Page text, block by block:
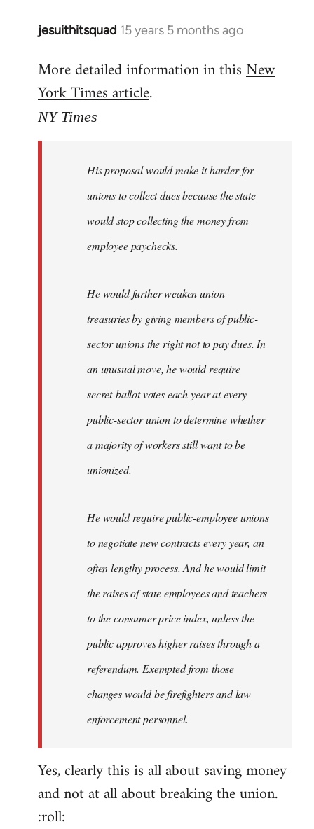
jesuithitsquad 15 years 5 months ago
In
to
Welcome
libcom.org
More detailed information in thisNew
York Times article.
NY Times
His proposal would make it harder for
unions to collect dues because the state
would stop collecting the money from
employee paychecks.
He would further weaken union
treasuries by giving members of public-
sector unions the right not to pay dues. In
an unusual move, he would require
secret-ballot votes each year at every
public-sector union to determine whether
a majority of workers still want to be
unionized.
He would require public-employee unions
to negotiate new contracts every year, an
often lengthy process. And he would limit
the raises of state employees and teachers
to the consumer price index, unless the
public approves higher raises through a
referendum. Exempted from those
changes would be firefighters and law
enforcement personnel.
Yes, clearly this is all about saving money
and not at all about breaking the union.
:roll: